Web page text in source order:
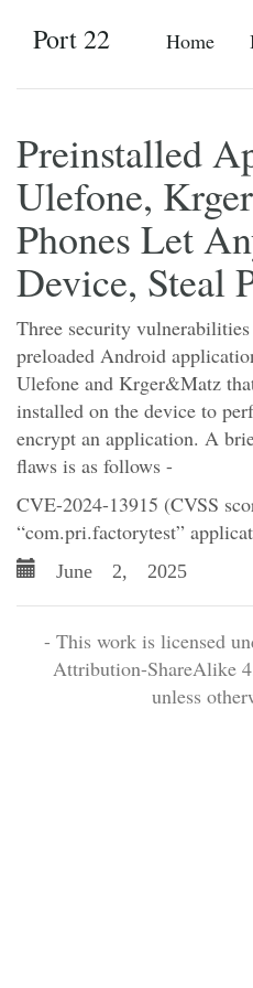
Home
Port 22
Preinstalled
Ulefone,
Phones Let
Device, Steal
Three security
preloaded Android
Ulefone and Krger&Matz
installed on the device to
encrypt an application. A
flaws is as follows -
CVE-2024-13915 (CVSS
“com.pri.factorytest”
June 2, 2025
- This work is licensed
Attribution-ShareAlike
unless